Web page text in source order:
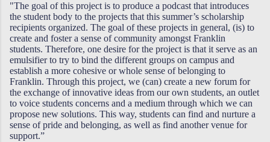
"The goal of this project is to produce a podcast that introduces
the student body to the projects that this summer’s scholarship
recipients organized. The goal of these projects in general, (is) to
create and foster a sense of community amongst Franklin
students. Therefore, one desire for the project is that it serve as an
emulsifier to try to bind the different groups on campus and
establish a more cohesive or whole sense of belonging to
Franklin. Through this project, we (can) create a new forum for
the exchange of innovative ideas from our own students, an outlet
to voice students concerns and a medium through which we can
propose new solutions. This way, students can find and nurture a
sense of pride and belonging, as well as find another venue for
support.”